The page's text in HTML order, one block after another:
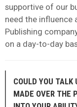
supportive of our
need the influence
Publishing
on a day-to-day
COULD YOU TALK
MADE OVER THE